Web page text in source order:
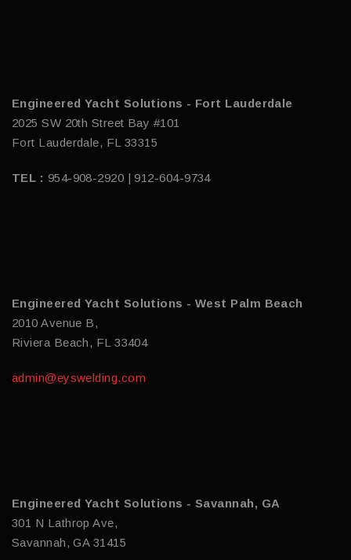
Engineered Yacht Solutions - Fort Lauderdale
2025 SW 20th Street Bay #101
Fort Lauderdale, FL 33315
TEL : 954-908-2920 | 912-604-9734
Engineered Yacht Solutions - West Palm Beach
2010 Avenue B,
Riviera Beach, FL 33404
admin@eyswelding.com
Engineered Yacht Solutions - Savannah, GA
301 N Lathrop Ave,
Savannah, GA 31415